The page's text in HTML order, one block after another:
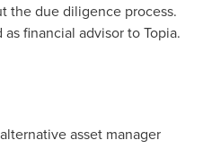
the due diligence process.
financial advisor to Topia.
asset manager